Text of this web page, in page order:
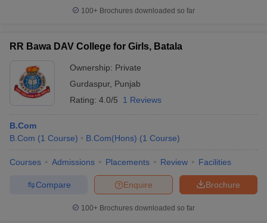
100+ Brochures downloaded so far
RR Bawa DAV College for Girls, Batala
Ownership: Private
Gurdaspur, Punjab
Rating: 4.0/5 1 Reviews
B.Com
B.Com (1 Course) B.Com(Hons) (1 Course)
Courses Admissions Placements Review Facilities
Brochure
Enquire
Compare
100+ Brochures downloaded so far